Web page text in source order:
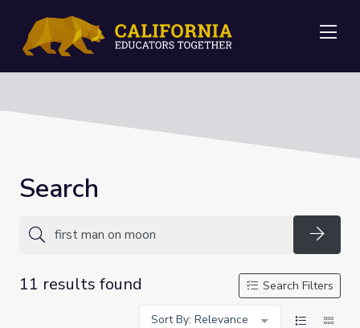
Search
11 results found
Search Filters
Sort By: Relevance